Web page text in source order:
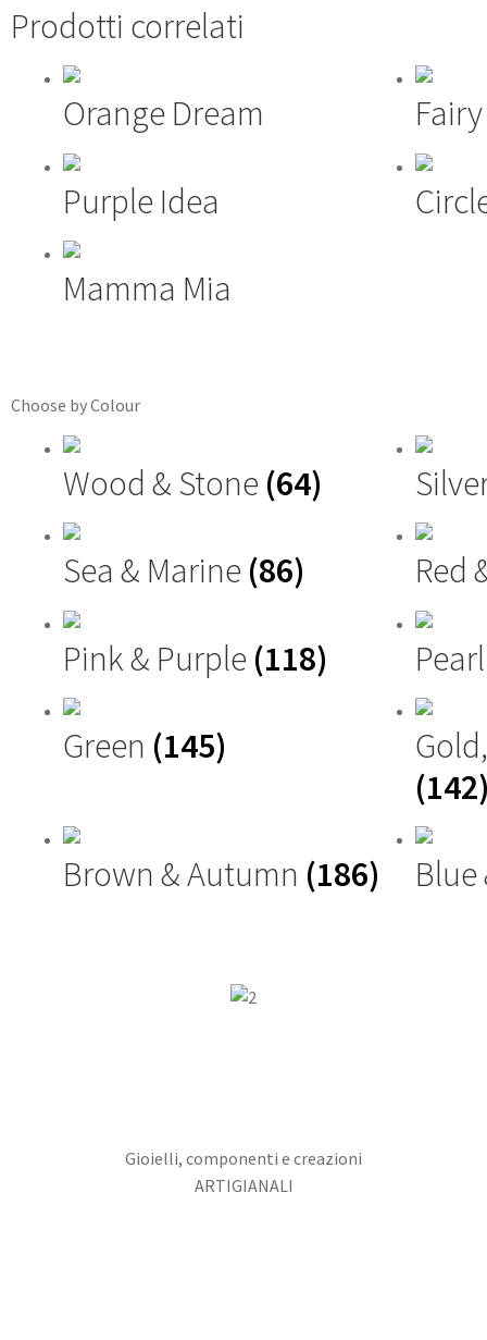
Prodotti correlati
Orange Dream
Purple Idea
Mamma Mia
Choose by Colour
Wood & Stone (64)
Sea & Marine (86) Red
Pink & Purple (118)
Green (145)
Brown & Autumn (186)
Gioielli, componenti e creazioni
ARTIGIANALI